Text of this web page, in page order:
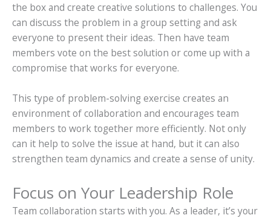
the box and create creative solutions to challenges. You
can discuss the problem in a group setting and ask
everyone to present their ideas. Then have team
members vote on the best solution or come up with a
compromise that works for everyone.
This type of problem-solving exercise creates an
environment of collaboration and encourages team
members to work together more efficiently. Not only
can it help to solve the issue at hand, but it can also
strengthen team dynamics and create a sense of unity.
Focus on Your Leadership Role
Team collaboration starts with you. As a leader, it’s your